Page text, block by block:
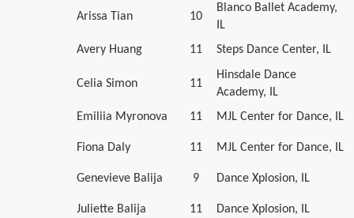
Arissa Tian 10
Blanco Ballet Academy,
IL
Avery Huang
11 Steps Dance Center, IL
Celia Simon 11
Hinsdale Dance
Academy, IL
Emiliia Myronova
11 MJL Center for Dance, IL
Fiona Daly 11 MJL Center for Dance, IL
Genevieve Balija 9 Dance Xplosion, IL
Juliette Balija 11 Dance Xplosion, IL